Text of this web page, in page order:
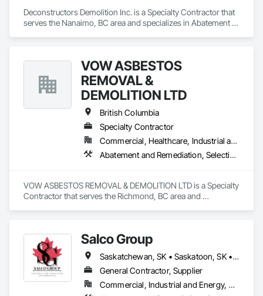
Deconstructors Demolition Inc. is a Specialty Contractor that
serves the Nanaimo, BC area and specializes in Abatement
Structure Demolition.VOW ASBESTOS
REMOVAL &
DEMOLITION LTD
British Columbia
Specialty Contractor
Commercial, Healthcare, Industrial and Energy, Institutional, Residential
Abatement and Remediation, Selective Building Interior Demolition, Structure Demolition
VOW ASBESTOS REMOVAL & DEMOLITION LTD is a Specialty
Contractor that serves the Richmond, BC area and
Salco Group
Saskatchewan, SK • Saskatoon, SK • Alberta • British Columbia
General Contractor, Supplier
Commercial, Industrial and Energy, Residential